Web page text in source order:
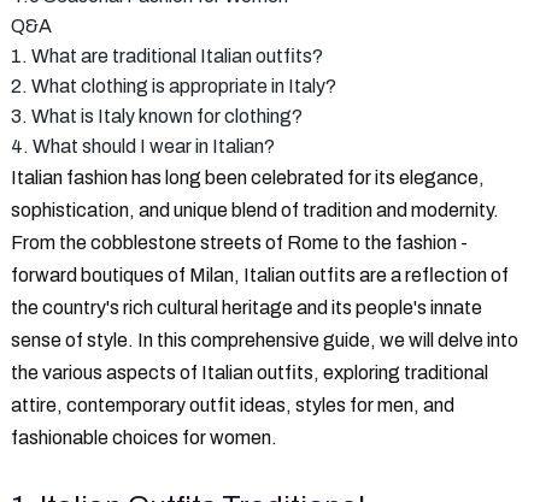
Q&A
1. What are traditional Italian outfits?
2. What clothing is appropriate in Italy?
3. What is Italy known for clothing?
4. What should I wear in Italian?
Italian fashion has long been celebrated for its elegance,
sophistication, and unique blend of tradition and modernity.
From the cobblestone streets of Rome to the fashion -
forward boutiques of Milan, Italian outfits are a reflection of
the country's rich cultural heritage and its people's innate
sense of style. In this comprehensive guide, we will delve into
the various aspects of Italian outfits, exploring traditional
attire, contemporary outfit ideas, styles for men, and
fashionable choices for women.